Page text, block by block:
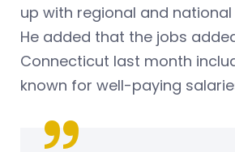
up with regional and national
He added that the jobs
Connecticut last month
known for well-paying